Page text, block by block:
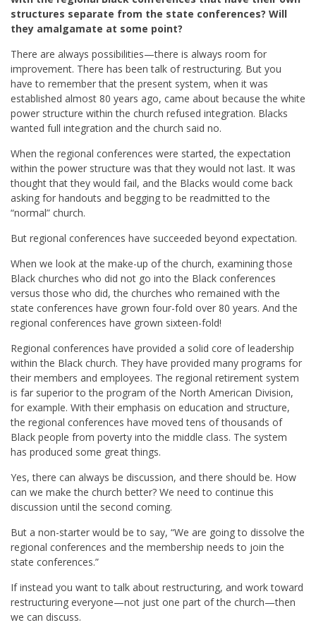
structures separate from the state conferences? Will
they amalgamate at some point?
There are always possibilities—there is always room for
improvement. There has been talk of restructuring. But you
have to remember that the present system, when it was
established almost 80 years ago, came about because the white
power structure within the church refused integration. Blacks
wanted full integration and the church said no.
When the regional conferences were started, the expectation
within the power structure was that they would not last. It was
thought that they would fail, and the Blacks would come back
asking for handouts and begging to be readmitted to the
“normal” church.
But regional conferences have succeeded beyond expectation.
When we look at the make-up of the church, examining those
Black churches who did not go into the Black conferences
versus those who did, the churches who remained with the
state conferences have grown four-fold over 80 years. And the
regional conferences have grown sixteen-fold!
Regional conferences have provided a solid core of leadership
within the Black church. They have provided many programs for
their members and employees. The regional retirement system
is far superior to the program of the North American Division,
for example. With their emphasis on education and structure,
the regional conferences have moved tens of thousands of
Black people from poverty into the middle class. The system
has produced some great things.
Yes, there can always be discussion, and there should be. How
can we make the church better? We need to continue this
discussion until the second coming.
But a non-starter would be to say, “We are going to dissolve the
regional conferences and the membership needs to join the
state conferences.”
If instead you want to talk about restructuring, and work toward
restructuring everyone—not just one part of the church—then
we can discuss.